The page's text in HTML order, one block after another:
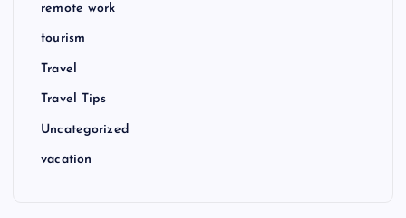
remote work
tourism
Travel
Travel Tips
Uncategorized
vacation